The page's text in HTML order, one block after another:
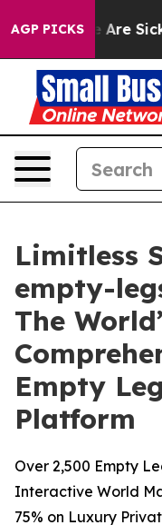
AGP PICKS
“People Are Sick
Limitless
empty-
The
Empty
Platform
Over 2,500 Empty
Interactive World
75% on Luxury